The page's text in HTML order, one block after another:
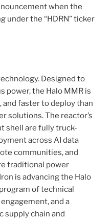
when the
under the “HDRN” ticker
Designed to
power, the Halo MMR is
faster to deploy than
solutions. The reactor’s
shell are fully truck-
across AI data
communities, and
traditional power
is advancing the Halo
of technical
and a
chain and